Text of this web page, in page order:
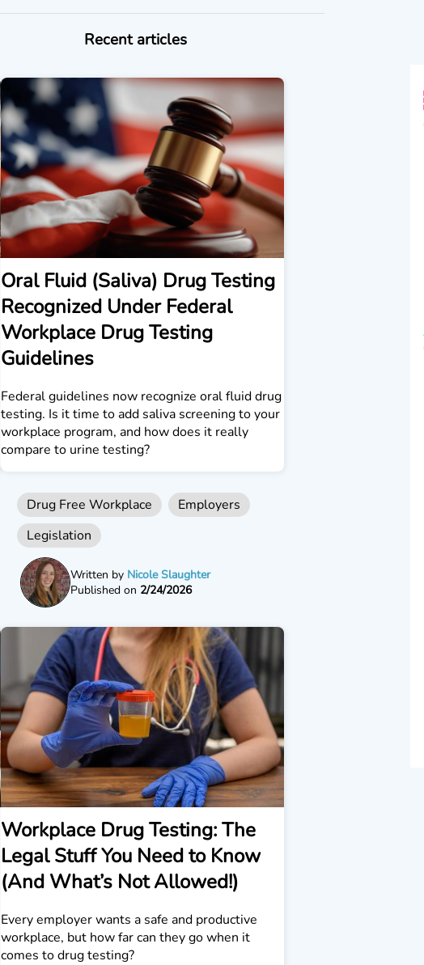
Recent articles
Oral Fluid (Saliva) Drug Testing
Recognized Under Federal
Workplace Drug Testing
Guidelines
Federal guidelines now recognize oral fluid drug
testing. Is it time to add saliva screening to your
workplace program, and how does it really
compare to urine testing?
Drug Free Workplace
Employers
Legislation
Written by Nicole Slaughter
Published on 2/24/2026
Workplace Drug Testing: The
Legal Stuff You Need to Know
(And What’s Not Allowed!)
Every employer wants a safe and productive
workplace, but how far can they go when it
comes to drug testing?